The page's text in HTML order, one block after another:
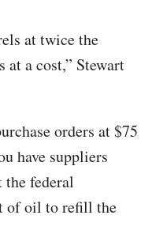
at twice the
at a cost,” Stewart
orders at $75
have suppliers
federal
of oil to refill the